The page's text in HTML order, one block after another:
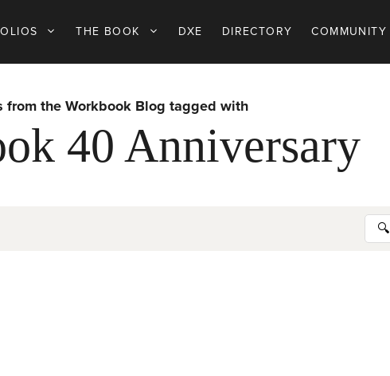
THE BOOK DXE DIRECTORY COMMUNITY
from the Workbook Blog tagged with
40 Anniversary
🔍